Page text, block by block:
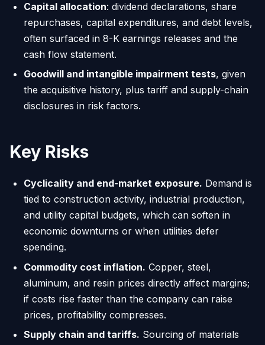
Capital allocation: dividend declarations, share
repurchases, capital expenditures, and debt levels,
often surfaced in 8-K earnings releases and the
cash flow statement.
Goodwill and intangible impairment tests, given
the acquisitive history, plus tariff and supply-chain
disclosures in risk factors.
Key Risks
Cyclicality and end-market exposure. Demand is
tied to construction activity, industrial production,
and utility capital budgets, which can soften in
economic downturns or when utilities defer
spending.
Commodity cost inflation. Copper, steel,
aluminum, and resin prices directly affect margins;
if costs rise faster than the company can raise
prices, profitability compresses.
Supply chain and tariffs. Sourcing of materials